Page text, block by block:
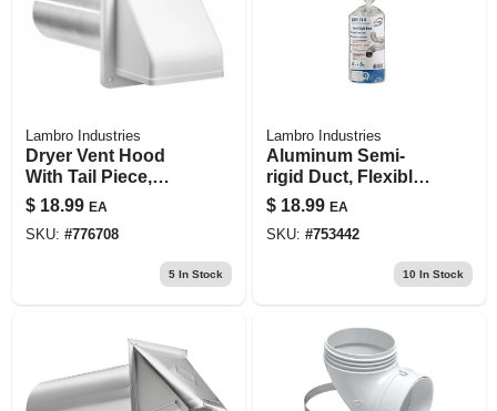
Lambro Industries
Dryer Vent Hood
With Tail Piece,
Removable Screen
& Sleeve,
Commercial Grade,
$ 18.99 EA
SKU: #776708
5In Stock
Lambro Industries
Aluminum Semi-
rigid Duct, Flexible,
Triple-lock, 4 In. X 8
Ft.
$ 18.99 EA
SKU: #753442
10 In Stock